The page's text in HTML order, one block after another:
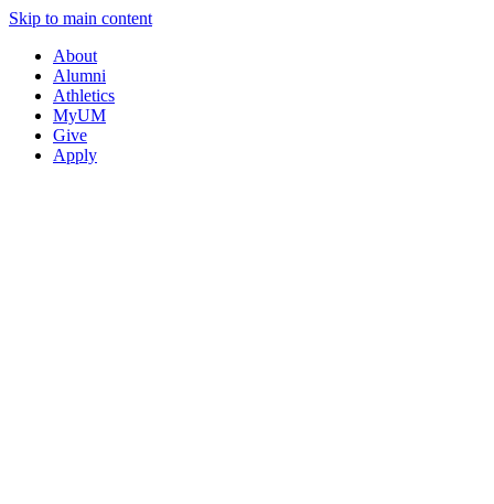
Skip to main content
About
Alumni
Athletics
MyUM
Give
Apply